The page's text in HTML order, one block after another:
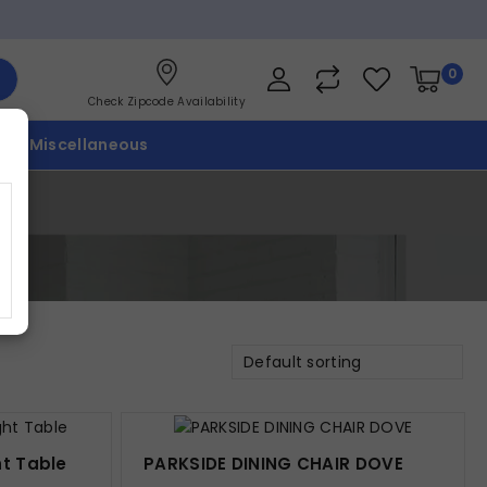
Check Zipcode Availability
0
Miscellaneous
Default sorting
Table PARKSIDE DINING CHAIR DOVE